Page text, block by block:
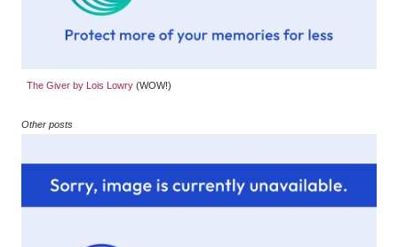
The Giver by Lois Lowry (WOW!)
Other posts